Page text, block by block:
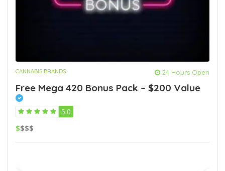
CANNABIS BRANDS 24 Hours Open
Free Mega 420 Bonus Pack – $200 Value
5.0
$$$$